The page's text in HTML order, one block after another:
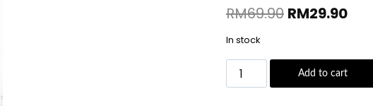
RM69.90 RM29.90
In stock
Add to cart